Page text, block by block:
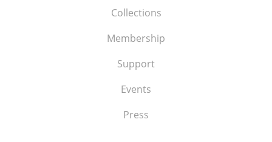
Collections
Membership
Support
Events
Press